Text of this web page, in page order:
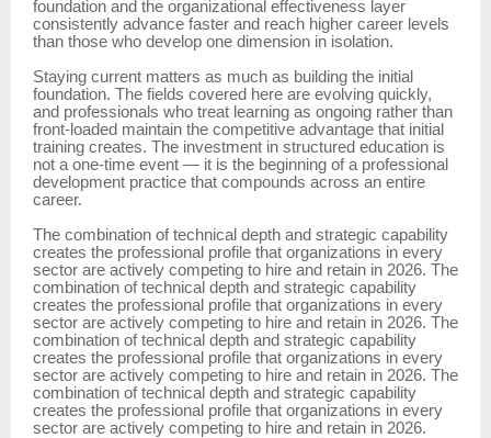
foundation and the organizational effectiveness layer
consistently advance faster and reach higher career levels
than those who develop one dimension in isolation.
Staying current matters as much as building the initial
foundation. The fields covered here are evolving quickly,
and professionals who treat learning as ongoing rather than
front-loaded maintain the competitive advantage that initial
training creates. The investment in structured education is
not a one-time event — it is the beginning of a professional
development practice that compounds across an entire
career.
The combination of technical depth and strategic capability
creates the professional profile that organizations in every
sector are actively competing to hire and retain in 2026. The
combination of technical depth and strategic capability
creates the professional profile that organizations in every
sector are actively competing to hire and retain in 2026. The
combination of technical depth and strategic capability
creates the professional profile that organizations in every
sector are actively competing to hire and retain in 2026. The
combination of technical depth and strategic capability
creates the professional profile that organizations in every
sector are actively competing to hire and retain in 2026.